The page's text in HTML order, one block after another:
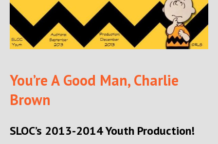
You’re A Good Man, Charlie
Brown
SLOC’s 2013-2014 Youth Production!